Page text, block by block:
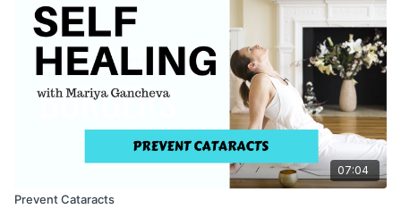
07:04
Prevent Cataracts